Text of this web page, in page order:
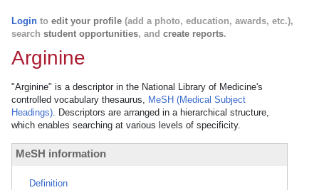
Login to edit your profile (add a photo, education, awards, etc.),
search student opportunities, and create reports.
Arginine
"Arginine" is a descriptor in the National Library of Medicine's
controlled vocabulary thesaurus, MeSH (Medical Subject
Headings). Descriptors are arranged in a hierarchical structure,
which enables searching at various levels of specificity.
MeSH information
Definition